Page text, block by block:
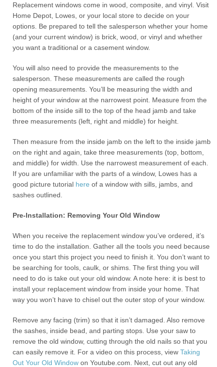
Replacement windows come in wood, composite, and vinyl. Visit
Home Depot, Lowes, or your local store to decide on your
options. Be prepared to tell the salesperson whether your home
(and your current window) is brick, wood, or vinyl and whether
you want a traditional or a casement window.
You will also need to provide the measurements to the
salesperson. These measurements are called the rough
opening measurements. You’ll be measuring the width and
height of your window at the narrowest point. Measure from the
bottom of the inside sill to the top of the head jamb and take
three measurements (left, right and middle) for height.
Then measure from the inside jamb on the left to the inside jamb
on the right and again, take three measurements (top, bottom,
and middle) for width. Use the narrowest measurement of each.
If you are unfamiliar with the parts of a window, Lowes has a
good picture tutorial here of a window with sills, jambs, and
sashes outlined.
Pre-Installation: Removing Your Old Window
When you receive the replacement window you’ve ordered, it’s
time to do the installation. Gather all the tools you need because
once you start this project you need to finish it. You don’t want to
be searching for tools, caulk, or shims. The first thing you will
need to do is take out your old window. A note here: it is best to
install your replacement window from inside your home. That
way you won’t have to chisel out the outer stop of your window.
Remove any facing (trim) so that it isn’t damaged. Also remove
the sashes, inside bead, and parting stops. Use your saw to
remove the old window, cutting through the old nails so that you
can easily remove it. For a video on this process, viewTaking
Out Your Old Window on Youtube.com. Next, cut out any old